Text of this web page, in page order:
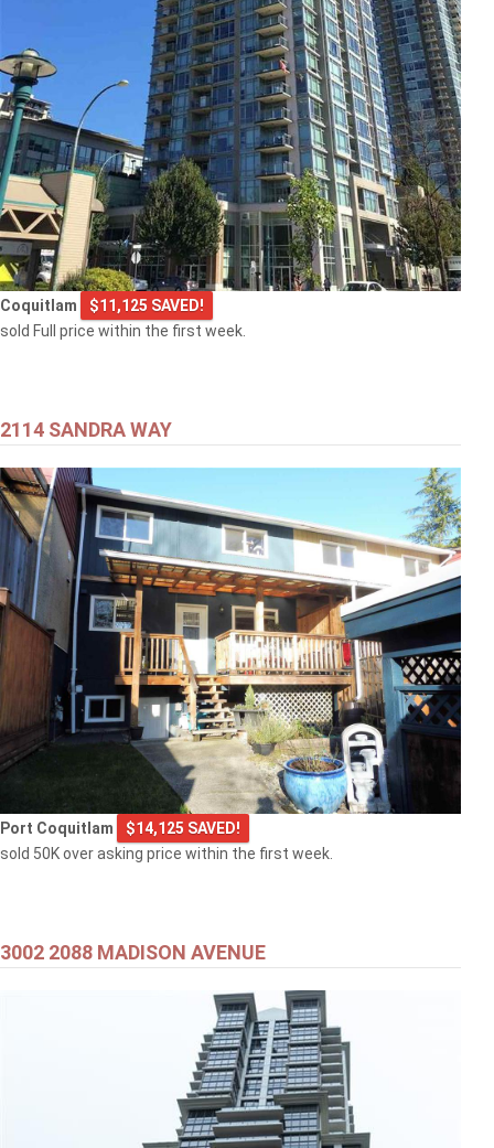
Coquitlam
$11,125 SAVED!
sold Full price within the first week.
2114 SANDRA WAY
Port Coquitlam
$14,125 SAVED!
sold 50K over asking price within the first week.
3002 2088 MADISON AVENUE